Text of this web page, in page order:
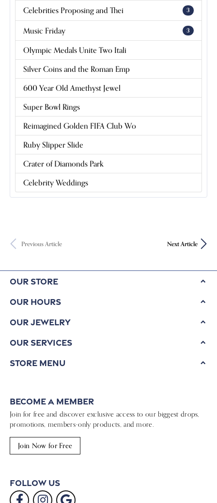
Celebrities Proposing and Thei 3
Music Friday 3
Olympic Medals Unite Two Itali
Silver Coins and the Roman Emp
600 Year Old Amethyst Jewel
Super Bowl Rings
Reimagined Golden FIFA Club Wo
Ruby Slipper Slide
Crater of Diamonds Park
Celebrity Weddings
Previous Article Next Article
Our Store
Our Hours
Our Jewelry
Our Services
Store Menu
Become a Member
Join for free and discover exclusive access to our biggest drops,
promotions, members-only products, and more.
Join Now for Free
Follow Us